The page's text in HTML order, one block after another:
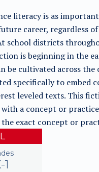
literacy is as
career, regardless
school districts
is beginning in the
cultivated across the
specifically to embed
leveled texts. This
a concept or
the exact concept or
1